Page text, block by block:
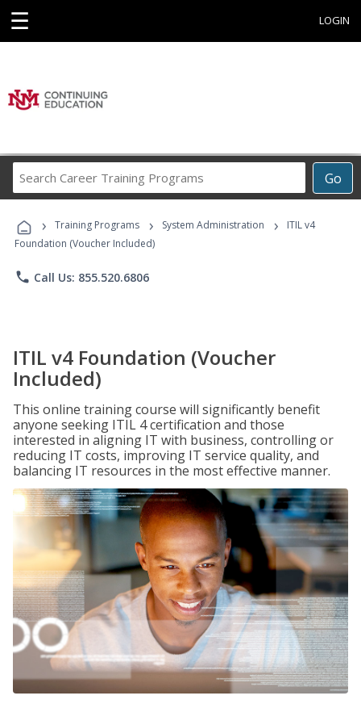
☰ LOGIN
Go
Career
Programs
› Training Programs › System Administration ›
ITIL v4
Foundation (Voucher Included)
phone Call Us: 855.520.6806
ITIL v4 Foundation (Voucher
Included)
This online training course will significantly benefit
anyone seeking ITIL 4 certification and those
interested in aligning IT with business, controlling or
reducing IT costs, improving IT service quality, and
balancing IT resources in the most effective manner.